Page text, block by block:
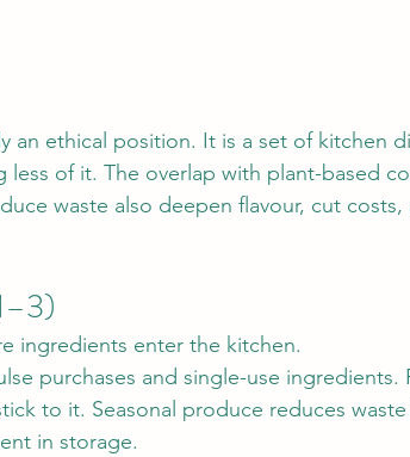
an ethical position. It is a set of kitchen
of it. The overlap with plant-based
waste also deepen flavour, cut costs,
ingredients enter the kitchen.
purchases and single-use ingredients.
to it. Seasonal produce reduces
in storage.